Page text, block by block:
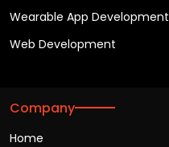
Wearable App Development
Web Development
Company
Home